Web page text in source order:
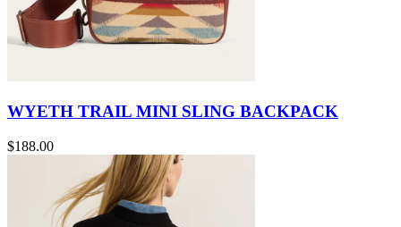
WYETH TRAIL MINI SLING BACKPACK
$188.00